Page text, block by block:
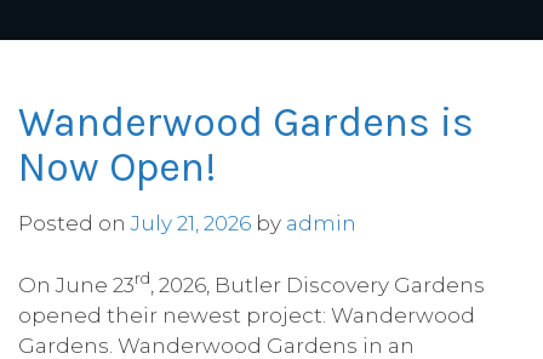
Wanderwood Gardens is
Now Open!
Posted onJuly 21, 2026 by admin
On June 23rd , 2026, Butler Discovery Gardens
opened their newest project: Wanderwood
Gardens. Wanderwood Gardens in an